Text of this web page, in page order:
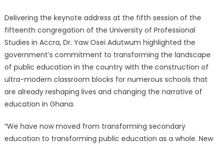
Delivering the keynote address at the fifth session of the
fifteenth congregation of the University of Professional
Studies in Accra, Dr. Yaw Osei Adutwum highlighted the
government’s commitment to transforming the landscape
of public education in the country with the construction of
ultra-modern classroom blocks for numerous schools that
are already reshaping lives and changing the narrative of
education in Ghana.
“We have now moved from transforming secondary
education to transforming public education as a whole. New